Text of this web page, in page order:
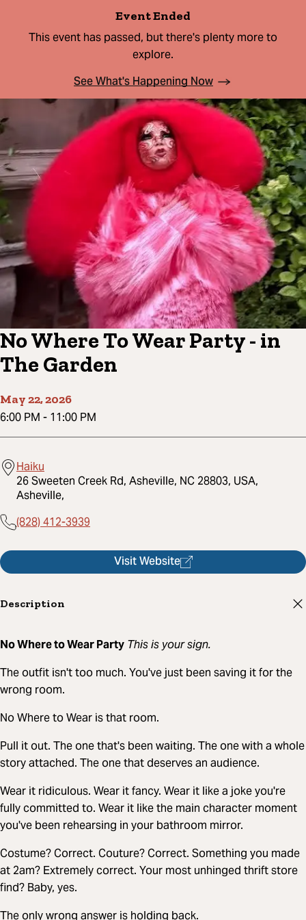
Event Ended
This event has passed, but there's plenty more to
explore.
See What's Happening Now
No Where To Wear Party - in
The Garden
May 22, 2026
6:00 PM - 11:00 PM
Haiku
26 Sweeten Creek Rd, Asheville, NC 28803, USA,
Asheville,
(828) 412-3939
Visit Website
Description
No Where to Wear Party This is your sign.
The outfit isn't too much. You've just been saving it for the
wrong room.
No Where to Wear is that room.
Pull it out. The one that's been waiting. The one with a whole
story attached. The one that deserves an audience.
Wear it ridiculous. Wear it fancy. Wear it like a joke you're
fully committed to. Wear it like the main character moment
you've been rehearsing in your bathroom mirror.
Costume? Correct. Couture? Correct. Something you made
at 2am? Extremely correct. Your most unhinged thrift store
find? Baby, yes.
The only wrong answer is holding back.